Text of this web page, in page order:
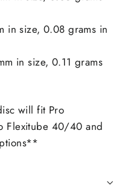
in size, 0.08 grams in
in size, 0.11 grams
will fit Pro
Flexitube 40/40 and